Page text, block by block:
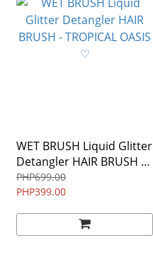
WET BRUSH Liquid Glitter
Detangler HAIR BRUSH -
PHP699.00
PHP399.00